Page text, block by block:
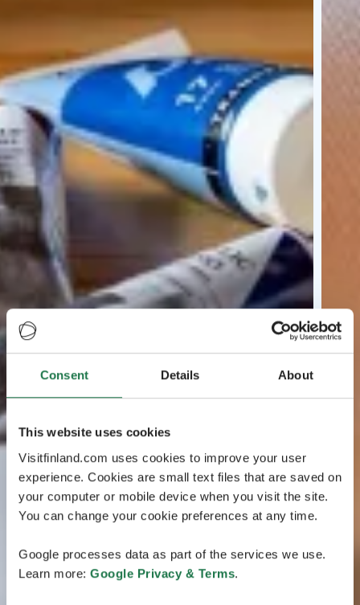
Consent Details About
This website uses cookies
Visitfinland.com uses cookies to improve your user
experience. Cookies are small text files that are saved on
your computer or mobile device when you visit the site.
You can change your cookie preferences at any time.
Google processes data as part of the services we use.
Learn more: Google Privacy & Terms.